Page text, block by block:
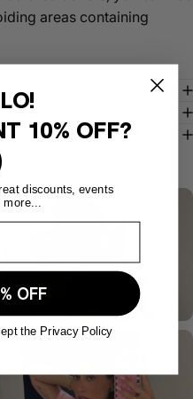
areas containing
10% OFF?
discounts, events
OFF
the Privacy Policy